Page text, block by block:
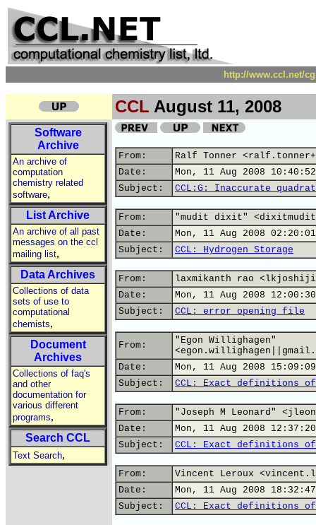
http://www.ccl.net/
CCL August 11, 2008
Software
Archive
An archive of
computation
chemistry related
software,
List Archive
An archive of all past
messages on the ccl
mailing list,
Data Archives
Collections of data
sets of use to
computational
chemists,
Document
Archives
Collections of faq's
and other
documentation for
various different
programs,
Search CCL
Text Search,
From:
Ralf Tonner
Date:
Mon, 11 Aug 2008
Subject:
CCL:G: Inaccurate
From:
"mudit dixit"
Date:
Mon, 11 Aug 2008
Subject:
CCL: Hydrogen Storage
From:
laxmikanth rao
Date:
Mon, 11 Aug 2008
Subject:
CCL: error opening file
From:
"Egon Willighagen"
Date:
Mon, 11 Aug 2008
Subject:
CCL: Exact definitions of
From:
"Joseph M Leonard"
Date:
Mon, 11 Aug 2008
Subject:
CCL: Exact definitions of
From:
Vincent Leroux
Date:
Mon, 11 Aug 2008
Subject:
CCL: Exact definitions of